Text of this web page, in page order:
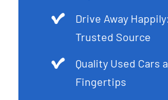
Drive Away
Trusted Source
Quality Used Cars
Fingertips